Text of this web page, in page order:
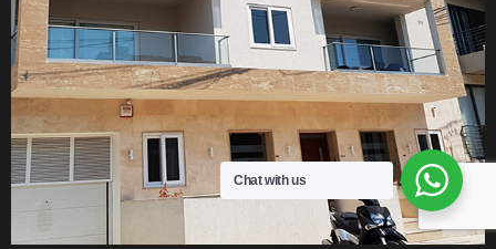
Chat with us